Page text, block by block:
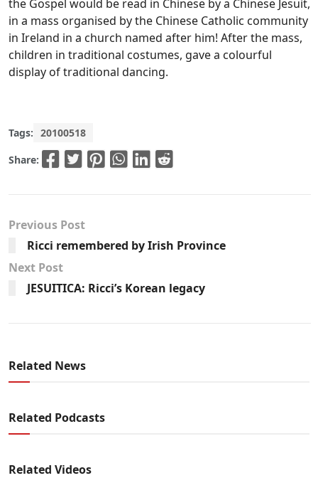
the Gospel would be read in Chinese by a Chinese Jesuit,
in a mass organised by the Chinese Catholic community
in Ireland in a church named after him! After the mass,
children in traditional costumes, gave a colourful
display of traditional dancing.
Tags: 20100518
Share:
Previous Post
Ricci remembered by Irish Province
Next Post
JESUITICA: Ricci’s Korean legacy
Related News
Related Podcasts
Related Videos